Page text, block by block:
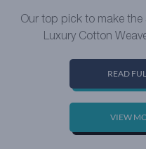
Our top pick to make the
Luxury Cotton
READ
VIEW